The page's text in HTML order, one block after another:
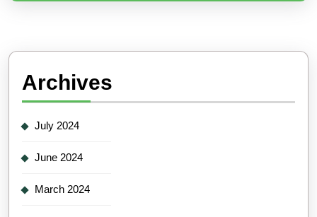
Archives
July 2024
June 2024
March 2024